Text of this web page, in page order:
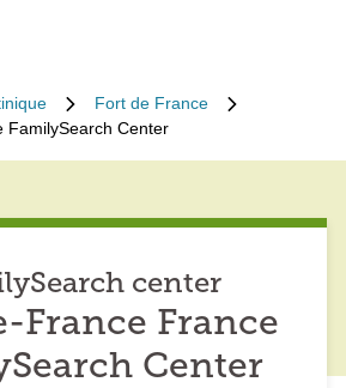
Fort de France
FamilySearch Center
center
France France
Center